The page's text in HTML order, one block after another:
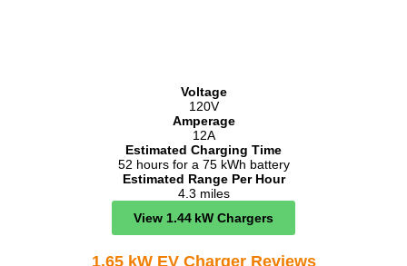
Voltage
120V
Amperage
12A
Estimated Charging Time
52 hours for a 75 kWh battery
Estimated Range Per Hour
4.3 miles
View 1.44 kW Chargers
1.65 kW EV Charger Reviews